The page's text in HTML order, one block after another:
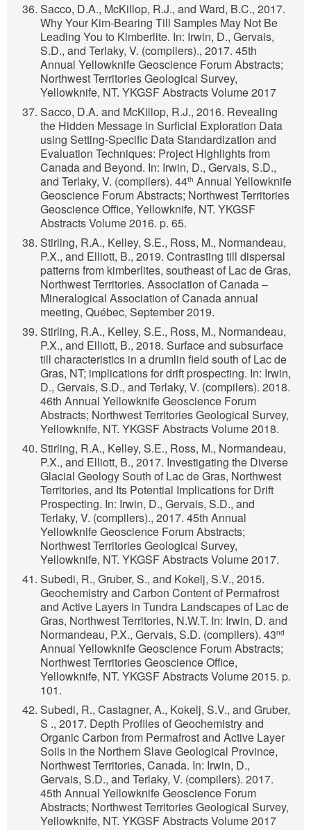
Sacco, D.A., McKillop, R.J., and Ward, B.C., 2017.
Why Your Kim-Bearing Till Samples May Not Be
Leading You to Kimberlite. In: Irwin, D., Gervais,
S.D., and Terlaky, V. (compilers)., 2017. 45th
Annual Yellowknife Geoscience Forum Abstracts;
Northwest Territories Geological Survey,
Yellowknife, NT. YKGSF Abstracts Volume 2017
Sacco, D.A. and McKillop, R.J., 2016. Revealing
the Hidden Message in Surficial Exploration Data
using Setting-Specific Data Standardization and
Evaluation Techniques: Project Highlights from
Canada and Beyond. In: Irwin, D., Gervais, S.D.,
and Terlaky, V. (compilers). 44th Annual Yellowknife
Geoscience Forum Abstracts; Northwest Territories
Geoscience Office, Yellowknife, NT. YKGSF
Abstracts Volume 2016. p. 65.
Stirling, R.A., Kelley, S.E., Ross, M., Normandeau,
P.X., and Elliott, B., 2019. Contrasting till dispersal
patterns from kimberlites, southeast of Lac de Gras,
Northwest Territories. Association of Canada –
Mineralogical Association of Canada annual
meeting, Québec, September 2019.
Stirling, R.A., Kelley, S.E., Ross, M., Normandeau,
P.X., and Elliott, B., 2018. Surface and subsurface
till characteristics in a drumlin field south of Lac de
Gras, NT; implications for drift prospecting. In: Irwin,
D., Gervais, S.D., and Terlaky, V. (compilers). 2018.
46th Annual Yellowknife Geoscience Forum
Abstracts; Northwest Territories Geological Survey,
Yellowknife, NT. YKGSF Abstracts Volume 2018.
Stirling, R.A., Kelley, S.E., Ross, M., Normandeau,
P.X., and Elliott, B., 2017. Investigating the Diverse
Glacial Geology South of Lac de Gras, Northwest
Territories, and Its Potential Implications for Drift
Prospecting. In: Irwin, D., Gervais, S.D., and
Terlaky, V. (compilers)., 2017. 45th Annual
Yellowknife Geoscience Forum Abstracts;
Northwest Territories Geological Survey,
Yellowknife, NT. YKGSF Abstracts Volume 2017.
Subedi, R., Gruber, S., and Kokelj, S.V., 2015.
Geochemistry and Carbon Content of Permafrost
and Active Layers in Tundra Landscapes of Lac de
Gras, Northwest Territories, N.W.T. In: Irwin, D. and
Normandeau, P.X., Gervais, S.D. (compilers). 43nd
Annual Yellowknife Geoscience Forum Abstracts;
Northwest Territories Geoscience Office,
Yellowknife, NT. YKGSF Abstracts Volume 2015. p.
101.
Subedi, R., Castagner, A., Kokelj, S.V., and Gruber,
S ., 2017. Depth Profiles of Geochemistry and
Organic Carbon from Permafrost and Active Layer
Soils in the Northern Slave Geological Province,
Northwest Territories, Canada. In: Irwin, D.,
Gervais, S.D., and Terlaky, V. (compilers). 2017.
45th Annual Yellowknife Geoscience Forum
Abstracts; Northwest Territories Geological Survey,
Yellowknife, NT. YKGSF Abstracts Volume 2017